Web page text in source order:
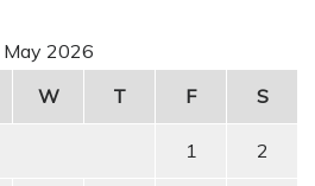
May 2026
W T F S
1 2